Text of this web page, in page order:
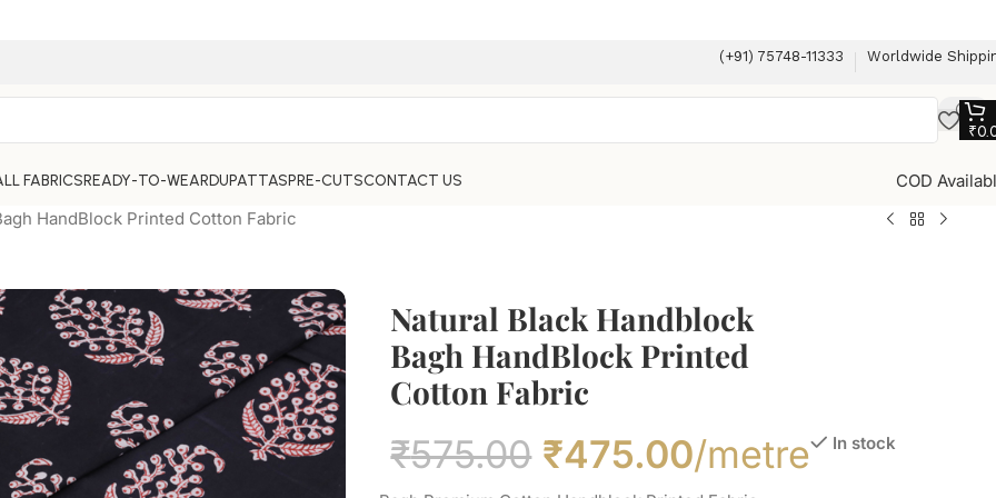
(+91) 75748-11333 Worldwide
₹
FABRICSREADY-TO-WEARDUPATTASPRE-CUTSCONTACT US
COD
HandBlock Printed Cotton Fabric
Natural Black Handblock
Bagh HandBlock Printed
Cotton Fabric
₹575.00 ₹475.00/metre In stock